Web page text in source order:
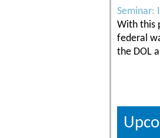
Seminar:
With this
federal
the DOL